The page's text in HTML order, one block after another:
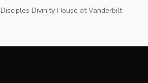
Disciples Divinity House at Vanderbilt